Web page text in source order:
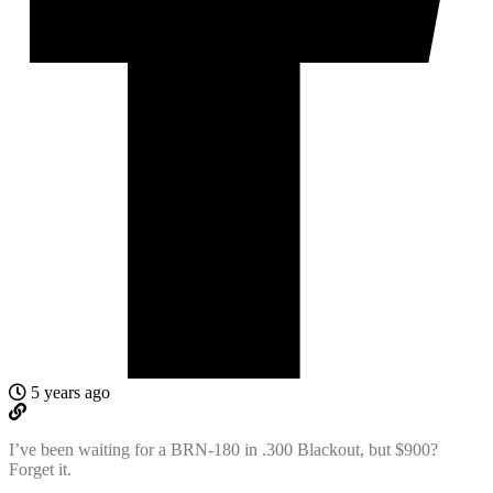
5 years ago
I’ve been waiting for a BRN-180 in .300 Blackout, but $900?
Forget it.